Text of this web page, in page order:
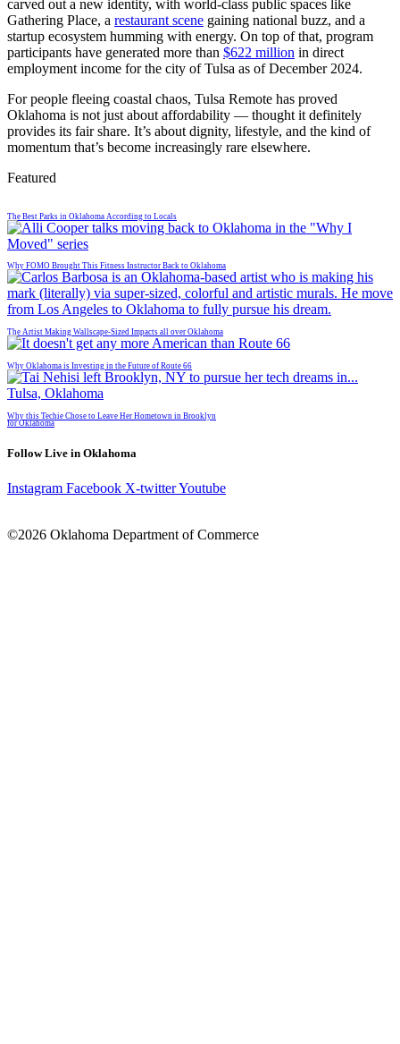
carved out a new identity, with world-class public spaces like
Gathering Place, a restaurant scene gaining national buzz, and a
startup ecosystem humming with energy. On top of that, program
participants have generated more than $622 million in direct
employment income for the city of Tulsa as of December 2024.
For people fleeing coastal chaos, Tulsa Remote has proved
Oklahoma is not just about affordability — thought it definitely
provides its fair share. It’s about dignity, lifestyle, and the kind of
momentum that’s become increasingly rare elsewhere.
Featured
The Best Parks in Oklahoma According to Locals
Why FOMO Brought This Fitness Instructor Back to Oklahoma
The Artist Making Wallscape-Sized Impacts all over Oklahoma
Why Oklahoma is Investing in the Future of Route 66
Why this Techie Chose to Leave Her Hometown in Brooklyn
for Oklahoma
Follow Live in Oklahoma
Instagram Facebook X-twitterYoutube
©2026 Oklahoma Department of Commerce